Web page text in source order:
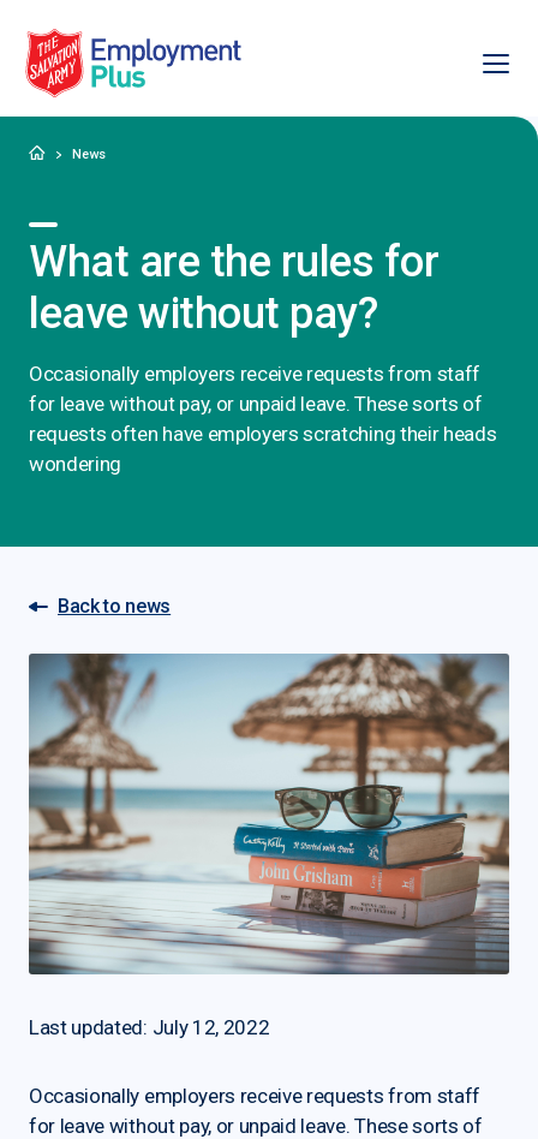
Salvation Army Employment Plus
HomeNews
What are the rules for
leave without pay?
Occasionally employers receive requests from staff
for leave without pay, or unpaid leave. These sorts of
requests often have employers scratching their heads
wondering
Back to news
Last updated: July 12, 2022
Occasionally employers receive requests from staff
for leave without pay, or unpaid leave. These sorts of